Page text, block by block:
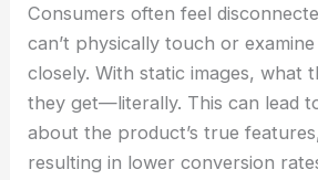
Consumers often feel
can’t physically touch or
closely. With static images, what
they get—literally. This can lead
about the product’s true
resulting in lower conversion